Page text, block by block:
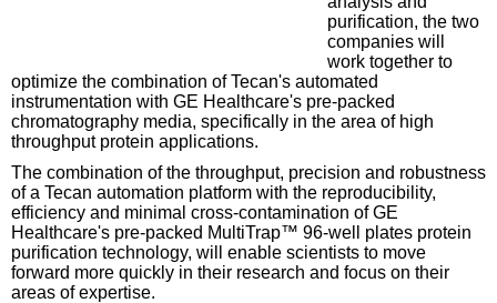
purification, the two
companies will
work together to
optimize the combination of Tecan's automated
instrumentation with GE Healthcare's pre-packed
chromatography media, specifically in the area of high
throughput protein applications.
The combination of the throughput, precision and robustness
of a Tecan automation platform with the reproducibility,
efficiency and minimal cross-contamination of GE
Healthcare's pre-packed MultiTrap™ 96-well plates protein
purification technology, will enable scientists to move
forward more quickly in their research and focus on their
areas of expertise.